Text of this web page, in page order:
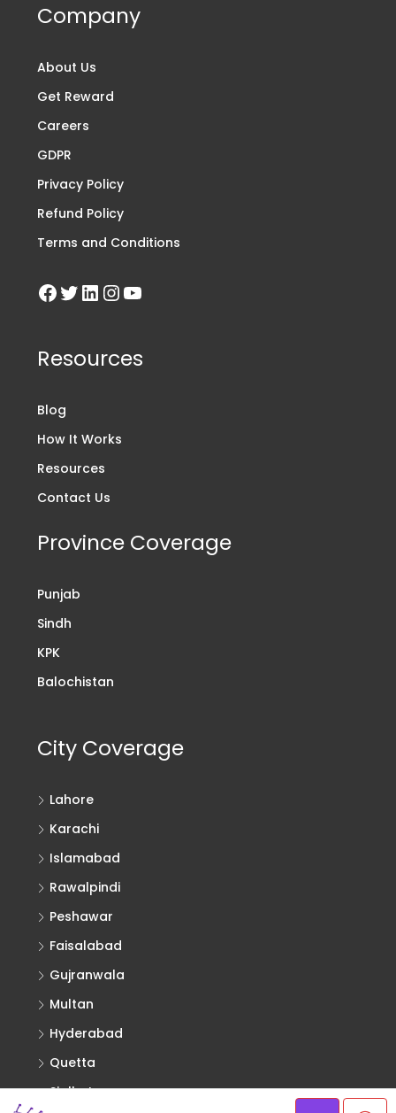
Company
About Us
Get Reward
Careers
GDPR
Privacy Policy
Refund Policy
Terms and Conditions
Resources
Blog
How It Works
Resources
Contact Us
Province Coverage
Punjab
Sindh
KPK
Balochistan
City Coverage
Lahore
Karachi
Islamabad
Rawalpindi
Peshawar
Faisalabad
Gujranwala
Multan
Hyderabad
Quetta
Sialkot